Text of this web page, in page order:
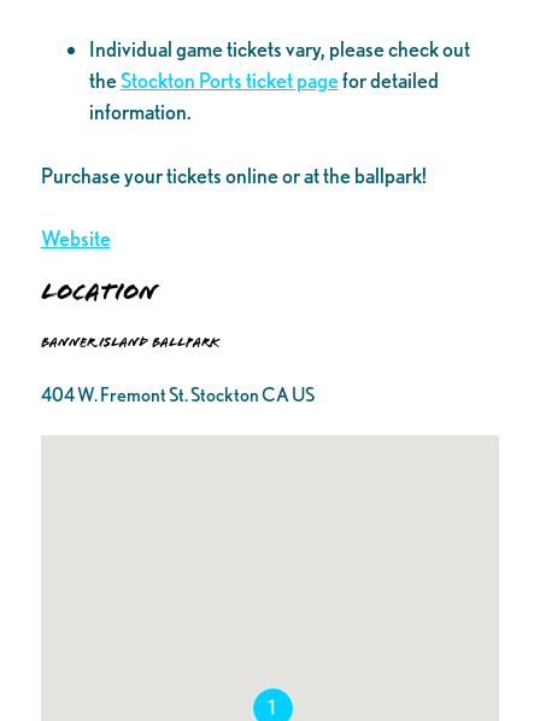
Individual game tickets vary, please check out
theStockton Ports ticket pagefor detailed
information.
Purchase your tickets online or at the ballpark!
Website
Location
Banner Island Ballpark
404 W. Fremont St. Stockton CA US
1